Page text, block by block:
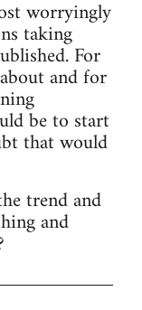
worryingly
taking
For
and for
be to start
that would
trend and
and